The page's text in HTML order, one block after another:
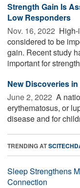
Strength Gain Is
Low Responders
Nov. 16, 2022 
considered to be
gain. Recent study
important for
New Discoveries
June 2, 2022  A
erythematosus, or
disease and for
TRENDING AT
Sleep Strengthens
Connection